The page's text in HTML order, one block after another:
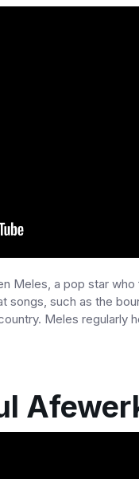
Meles, a pop star
songs, such as the
Meles regularly